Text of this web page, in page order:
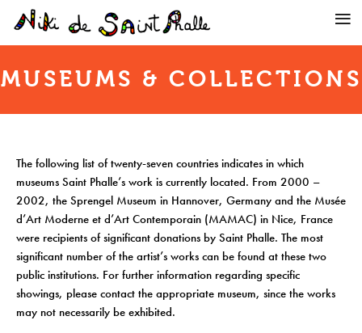
MUSEUMS & COLLECTIONS
The following list of twenty-seven countries indicates in which
museums Saint Phalle’s work is currently located. From 2000 –
2002, the Sprengel Museum in Hannover, Germany and the Musée
d’Art Moderne et d’Art Contemporain (MAMAC) in Nice, France
were recipients of significant donations by Saint Phalle. The most
significant number of the artist’s works can be found at these two
public institutions. For further information regarding specific
showings, please contact the appropriate museum, since the works
may not necessarily be exhibited.